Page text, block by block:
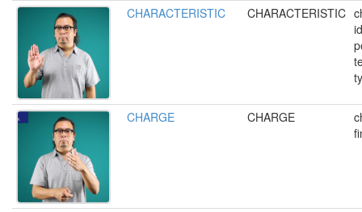
CHARACTERISTIC CHARACTERISTIC
CHARGE CHARGE